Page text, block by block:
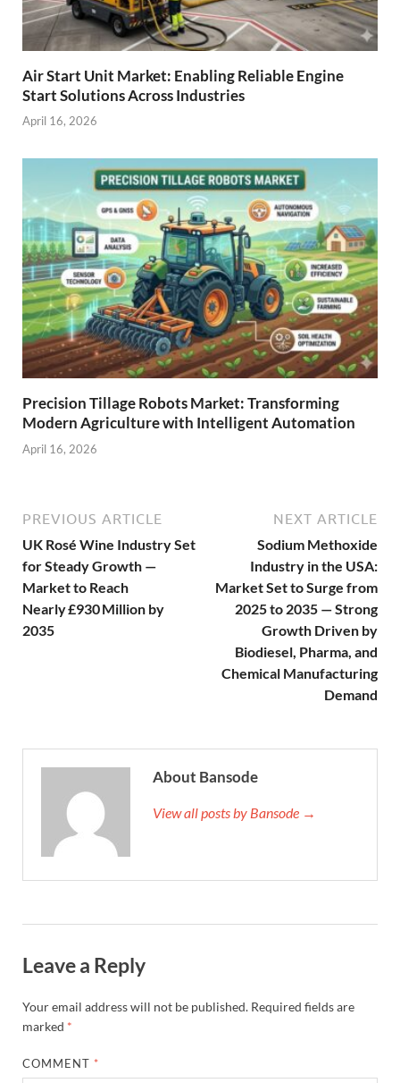
Air Start Unit Market: Enabling Reliable Engine
Start Solutions Across Industries
April 16, 2026
Precision Tillage Robots Market: Transforming
Modern Agriculture with Intelligent Automation
April 16, 2026
PREVIOUS ARTICLE
UK Rosé Wine Industry Set
for Steady Growth —
Market to Reach
Nearly £930 Million by
2035
NEXT ARTICLE
Sodium Methoxide
Industry in the USA:
Market Set to Surge from
2025 to 2035 — Strong
Growth Driven by
Biodiesel, Pharma, and
Chemical Manufacturing
Demand
About Bansode
View all posts by Bansode →
Leave a Reply
Your email address will not be published. Required fields are
marked *
COMMENT *